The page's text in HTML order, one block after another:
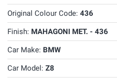
Original Colour Code: 436
Finish: MAHAGONI MET. - 436
Car Make: BMW
Car Model: Z8